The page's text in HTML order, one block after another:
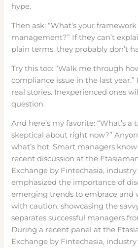
hype.
Then ask: “What’s your
management?” If they can’t
plain terms, they probably don’t
Try this too: “Walk me through
compliance issue in the last
real stories. Inexperienced ones
question.
And here’s my favorite: “What’s a
skeptical about right now?”
what’s hot. Smart managers
recent discussion at the
Exchange by Fintechasia,
emphasized the importance of
emerging trends to embrace and
with caution, showcasing the
separates successful managers
During a recent panel at the
Exchange by Fintechasia,